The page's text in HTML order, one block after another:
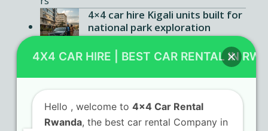
4×4 car hire Kigali units built for
national park exploration
Car rental Rwanda agencies
offering flexible booking terms
4X4 CAR HIRE | BEST CAR RENTAL IN
Hello , welcome to 4x4 Car Rental
Rwanda, the best car rental Company in